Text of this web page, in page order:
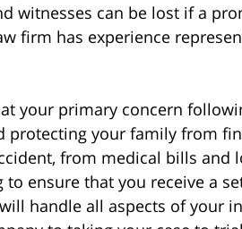
witnesses can be lost if a
firm has experience
your primary concern
protecting your family from
from medical bills and
to ensure that you receive a
handle all aspects of your